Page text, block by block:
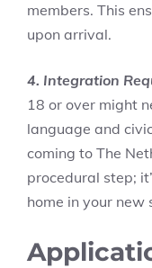
members. This
upon arrival.
4. Integration
18 or over might
language and
coming to The
procedural step;
home in your new